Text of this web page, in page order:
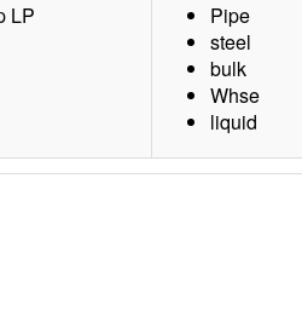
LP
Pipe
steel
bulk
Whse
liquid